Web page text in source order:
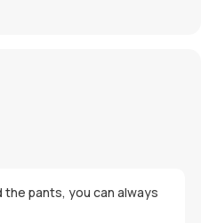
pants, you can always